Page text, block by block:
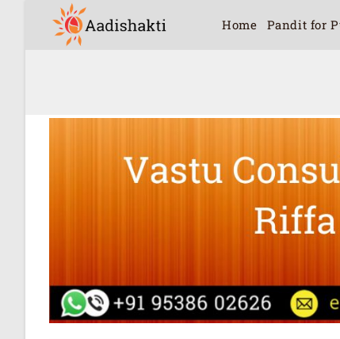
Home Pandit for